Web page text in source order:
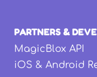
PARTNERS &
MagicBlox API
iOS & Android